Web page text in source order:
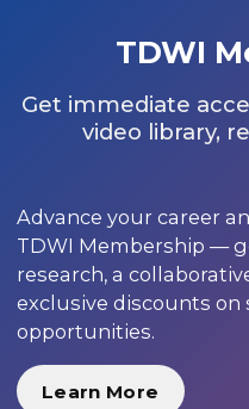
TDWI
Get immediate
video library,
Advance your career
TDWI Membership —
research, a
exclusive discounts
opportunities.
Learn More